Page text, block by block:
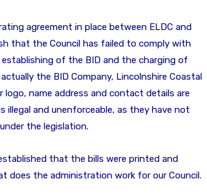
agreement in place between ELDC and
that the Council has failed to comply with
of the BID and the charging of
the BID Company, Lincolnshire Coastal
name address and contact details are
illegal and unenforceable, as they have not
the legislation.
that the bills were printed and
does the administration work for our Council.